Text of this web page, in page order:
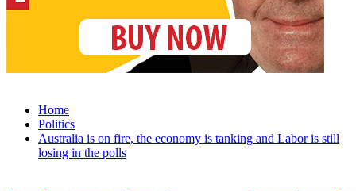
Home
Politics
Australia is on fire, the economy is tanking and Labor is still
losing in the polls